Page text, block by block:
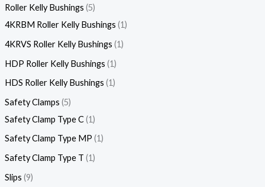
Roller Kelly Bushings 5
4KRBM Roller Kelly Bushings 1
4KRVS Roller Kelly Bushings 1
HDP Roller Kelly Bushings 1
HDS Roller Kelly Bushings 1
Safety Clamps 5
Safety Clamp Type C 1
Safety Clamp Type MP 1
Safety Clamp Type T 1
Slips 9